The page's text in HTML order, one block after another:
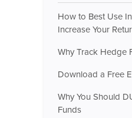
How to Best Use
Increase Your
Why Track Hedge
Download a Free
Why You Should
Funds